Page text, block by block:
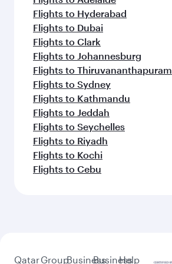
Flights to Hyderabad
Flights to Dubai
Flights to Clark
Flights to Johannesburg
Flights to Thiruvananthapuram
Flights to Sydney
Flights to Kathmandu
Flights to Jeddah
Flights to Seychelles
Flights to Riyadh
Flights to Kochi
Flights to Cebu
QatarGroupBusinessBusiness
Help